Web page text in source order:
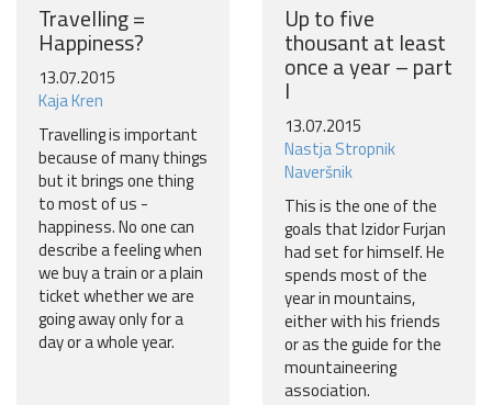
Travelling =
Happiness?
13.07.2015
Kaja Kren
Travelling is important
because of many things
but it brings one thing
to most of us -
happiness. No one can
describe a feeling when
we buy a train or a plain
ticket whether we are
going away only for a
day or a whole year.
Up to five
thousant at least
once a year – part
I
13.07.2015
Nastja Stropnik
Naveršnik
This is the one of the
goals that Izidor Furjan
had set for himself. He
spends most of the
year in mountains,
either with his friends
or as the guide for the
mountaineering
association.